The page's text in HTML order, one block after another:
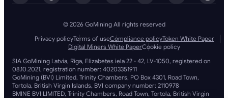
© 2026 GoMining All rights reserved
Privacy policyTerms of useCompliance policyToken White Paper
Digital Miners White PaperCookie policy
SIA GoMining Latvia, Rīga, Elizabetes iela 22 - 42, LV-1050, registered on
08.10.2021, registration number: 40203351911
GoMining (BVI) Limited, Trinity Chambers, PO Box 4301, Road Town,
Tortola, British Virgin Islands, BVI company number: 2110978
BMINE BVI LIMITED, Trinity Chambers, Road Town, Tortola, British Virgin